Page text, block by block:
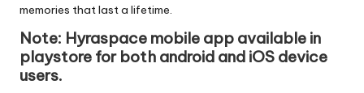
memories that last a lifetime.
Note: Hyraspace mobile app available in
playstore for both android and iOS device
users.